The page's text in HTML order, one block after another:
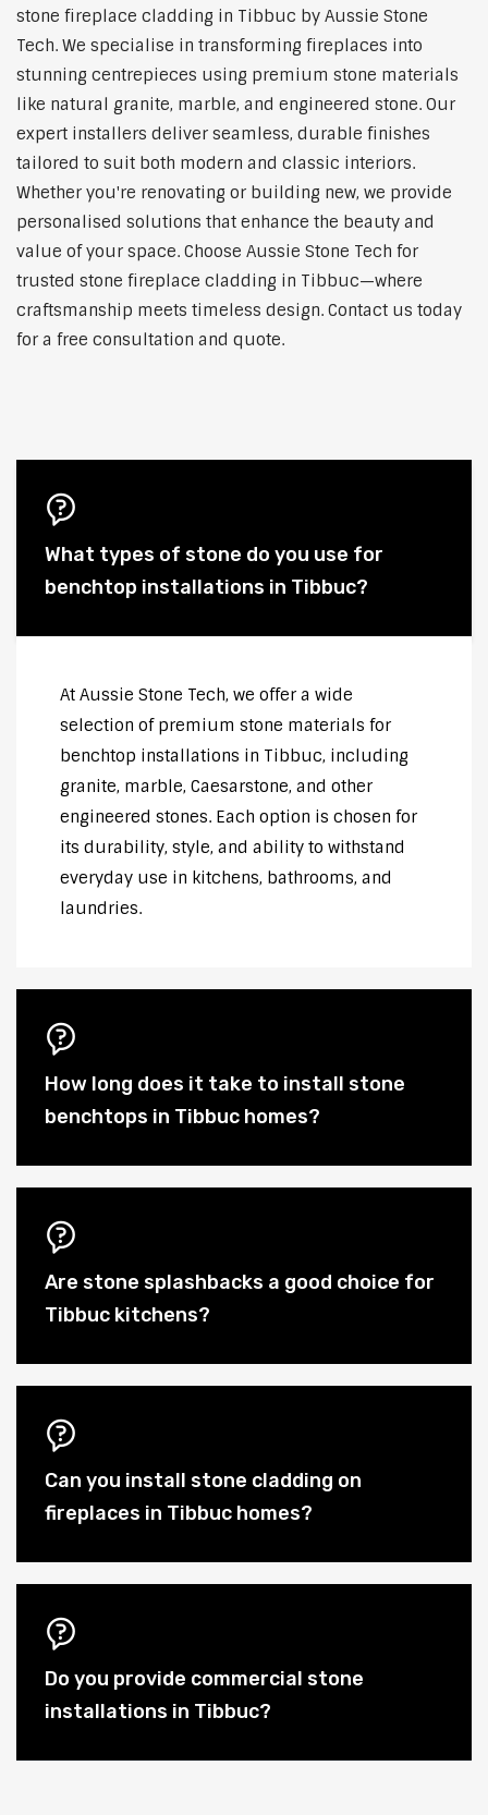
stone fireplace cladding in Tibbuc by Aussie Stone
Tech. We specialise in transforming fireplaces into
stunning centrepieces using premium stone materials
like natural granite, marble, and engineered stone. Our
expert installers deliver seamless, durable finishes
tailored to suit both modern and classic interiors.
Whether you're renovating or building new, we provide
personalised solutions that enhance the beauty and
value of your space. Choose Aussie Stone Tech for
trusted stone fireplace cladding in Tibbuc—where
craftsmanship meets timeless design. Contact us today
for a free consultation and quote.
What types of stone do you use for
benchtop installations in Tibbuc?
At Aussie Stone Tech, we offer a wide
selection of premium stone materials for
benchtop installations in Tibbuc, including
granite, marble, Caesarstone, and other
engineered stones. Each option is chosen for
its durability, style, and ability to withstand
everyday use in kitchens, bathrooms, and
laundries.
How long does it take to install stone
benchtops in Tibbuc homes?
Are stone splashbacks a good choice for
Tibbuc kitchens?
Can you install stone cladding on
fireplaces in Tibbuc homes?
Do you provide commercial stone
installations in Tibbuc?